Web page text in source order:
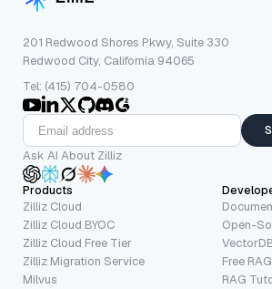
201 Redwood Shores Pkwy, Suite 330
Redwood City, California 94065
Tel: (415) 704-0580
Ask AI About Zilliz
Products
Zilliz Cloud
Zilliz Cloud BYOC
Zilliz Cloud Free Tier
Zilliz Migration Service
Milvus
Open-
Free
RAG